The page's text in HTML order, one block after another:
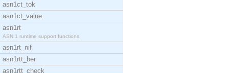
asn1ct_tok
asn1ct_value
asn1rt
ASN.1 runtime support functions
asn1rt_nif
asn1rtt_ber
asn1rtt_check